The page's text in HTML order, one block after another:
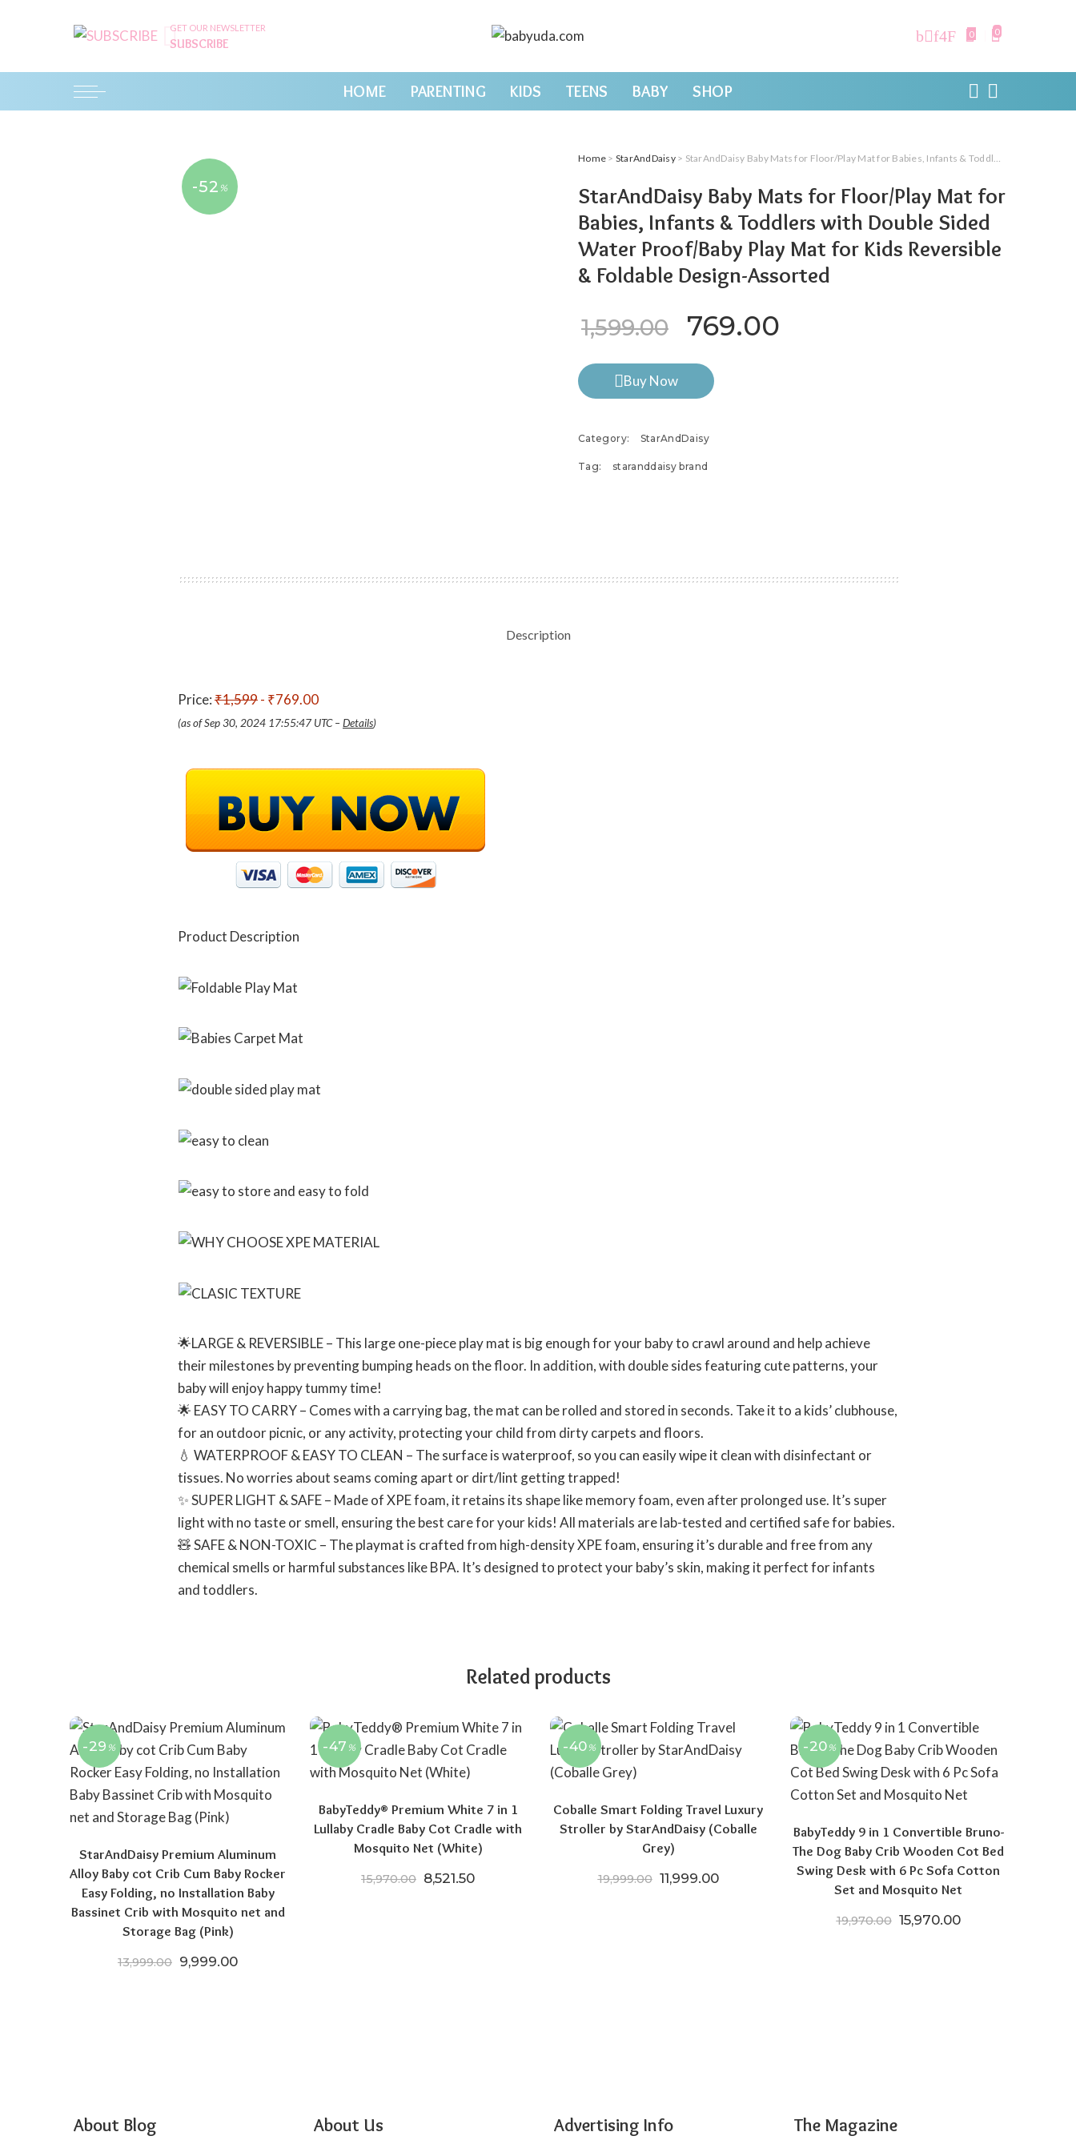
GET OUR NEWSLETTER
SUBSCRIBE
0 0
HOME PARENTING KIDS TEENS BABY SHOP
-52 %
Home > StarAndDaisy> StarAndDaisy Baby Mats for Floor/Play Mat for Babies, Infants & Toddlers with Double Sided Water Proof/Baby Play Mat for Kids Reversible & Foldable Design-Assorted
StarAndDaisy Baby Mats for Floor/Play Mat for
Babies, Infants & Toddlers with Double Sided
Water Proof/Baby Play Mat for Kids Reversible
& Foldable Design-Assorted
1,599.00 Original price was: ₹1,599.00.
769.00
Buy Now
Category: StarAndDaisy
Tag: staranddaisy brand
Description
Price:₹1,599- ₹769.00
(as of Sep 30, 2024 17:55:47 UTC – Details)
Product Description
🌟LARGE & REVERSIBLE – This large one-piece play mat is big enough for your baby to crawl around and help achieve
their milestones by preventing bumping heads on the floor. In addition, with double sides featuring cute patterns, your
baby will enjoy happy tummy time!
🌟 EASY TO CARRY – Comes with a carrying bag, the mat can be rolled and stored in seconds. Take it to a kids’ clubhouse,
for an outdoor picnic, or any activity, protecting your child from dirty carpets and floors.
💧 WATERPROOF & EASY TO CLEAN – The surface is waterproof, so you can easily wipe it clean with disinfectant or
tissues. No worries about seams coming apart or dirt/lint getting trapped!
✨ SUPER LIGHT & SAFE – Made of XPE foam, it retains its shape like memory foam, even after prolonged use. It’s super
light with no taste or smell, ensuring the best care for your kids! All materials are lab-tested and certified safe for babies.
🧸 SAFE & NON-TOXIC – The playmat is crafted from high-density XPE foam, ensuring it’s durable and free from any
chemical smells or harmful substances like BPA. It’s designed to protect your baby’s skin, making it perfect for infants
and toddlers.
Related products
-29 %
StarAndDaisy Premium Aluminum
Alloy Baby cot Crib Cum Baby Rocker
Easy Folding, no Installation Baby
Bassinet Crib with Mosquito net and
Storage Bag (Pink)
13,999.00 Original price was: ₹13,999.00.
9,999.00Current price is: ₹9,999.00.
-47 %
BabyTeddy® Premium White 7 in 1
Lullaby Cradle Baby Cot Cradle with
Mosquito Net (White)
15,970.00 Original price was: ₹15,970.00.
8,521.50Current price is: ₹8,521.50.
-40 %
Coballe Smart Folding Travel Luxury
Stroller by StarAndDaisy (Coballe
Grey)
19,999.00 Original price was: ₹19,999.00.
11,999.00Current price is: ₹11,999.00.
-20 %
BabyTeddy 9 in 1 Convertible Bruno-
The Dog Baby Crib Wooden Cot Bed
Swing Desk with 6 Pc Sofa Cotton
Set and Mosquito Net
19,970.00 Original price was:
15,970.00Current price is:
About Blog About Us Advertising Info The Magazine